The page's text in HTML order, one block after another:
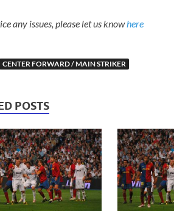
any issues, please let us knowhere
CENTER FORWARD / MAIN STRIKER
POSTS